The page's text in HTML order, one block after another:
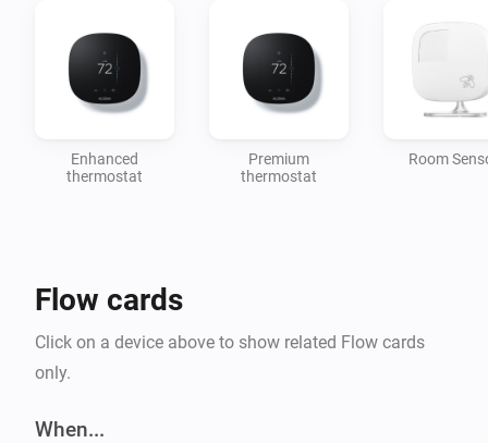
Enhanced
thermostat
Premium
thermostat
Room
Flow cards
Click on a device above to show related Flow cards
only.
When...